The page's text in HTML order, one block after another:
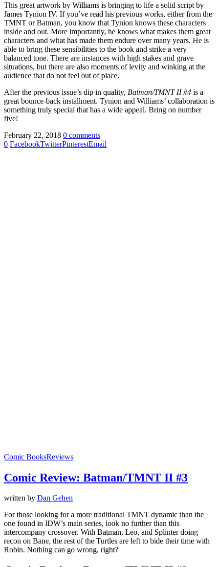
This great artwork by Williams is bringing to life a solid script by
James Tynion IV. If you’ve read his previous works, either from the
TMNT or Batman, you know that Tynion knows these characters
inside and out. More importantly, he knows what makes them great
characters and what has made them endure over many years. He is
able to bring these sensibilities to the book and strike a very
balanced tone. There are instances with high stakes and grave
situations, but there are also moments of levity and winking at the
audience that do not feel out of place.
After the previous issue’s dip in quality, Batman/TMNT II #4 is a
great bounce-back installment. Tynion and Williams’ collaboration is
something truly special that has a wide appeal. Bring on number
five!
February 22, 2018 0 comments
0 FacebookTwitterPinterestEmail
Comic BooksReviews
Comic Review: Batman/TMNT II #3
written by Dan Gehen
For those looking for a more traditional TMNT dynamic than the
one found in IDW’s main series, look no further than this
intercompany crossover. With Batman, Leo, and Splinter doing
recon on Bane, the rest of the Turtles are left to bide their time with
Robin. Nothing can go wrong, right?